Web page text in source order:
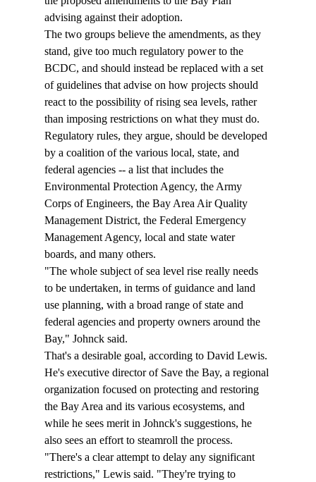
advising against their adoption.
The two groups believe the amendments, as they
stand, give too much regulatory power to the
BCDC, and should instead be replaced with a set
of guidelines that advise on how projects should
react to the possibility of rising sea levels, rather
than imposing restrictions on what they must do.
Regulatory rules, they argue, should be developed
by a coalition of the various local, state, and
federal agencies -- a list that includes the
Environmental Protection Agency, the Army
Corps of Engineers, the Bay Area Air Quality
Management District, the Federal Emergency
Management Agency, local and state water
boards, and many others.
"The whole subject of sea level rise really needs
to be undertaken, in terms of guidance and land
use planning, with a broad range of state and
federal agencies and property owners around the
Bay," Johnck said.
That's a desirable goal, according to David Lewis.
He's executive director of Save the Bay, a regional
organization focused on protecting and restoring
the Bay Area and its various ecosystems, and
while he sees merit in Johnck's suggestions, he
also sees an effort to steamroll the process.
"There's a clear attempt to delay any significant
restrictions," Lewis said. "They're trying to